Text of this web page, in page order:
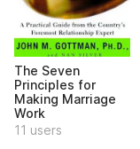
The Seven
Principles for
Making Marriage
Work
11 users